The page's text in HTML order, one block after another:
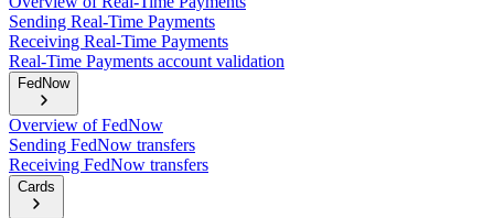
Sending Real-Time Payments
Receiving Real-Time Payments
Real-Time Payments account validation
FedNow
Overview of FedNow
Sending FedNow transfers
Receiving FedNow transfers
Cards